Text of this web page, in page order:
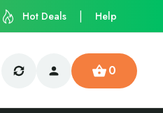
Hot Deals Help
0